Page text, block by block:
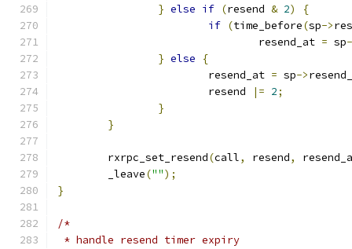
} else if (resend & 2)
{
if (time_before(sp->
				resend_at
= sp
} else
{
			resend_at
= sp->
			resend
|= 2;
}
}
	rxrpc_set_resend
(call, resend,
	_leave
("");
}
/*
* handle resend timer expiry